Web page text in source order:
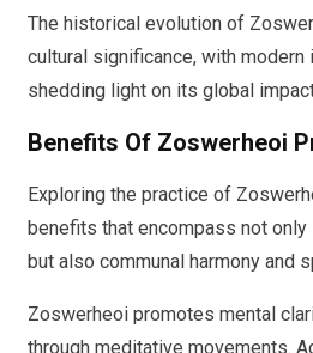
The historical evolution of
cultural significance, with modern
shedding light on its global
Benefits Of Zoswerheoi
Exploring the practice of
benefits that encompass not
but also communal harmony and
Zoswerheoi promotes mental
through meditative movements.